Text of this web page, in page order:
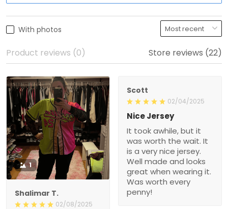
With photos
Product reviews (0) Store reviews (22)
1
Shalimar T.
02/08/2025
Scott
02/04/2025
Nice Jersey
It took awhile, but it
was worth the wait. It
is a very nice jersey.
Well made and looks
great when wearing it.
Was worth every
penny!